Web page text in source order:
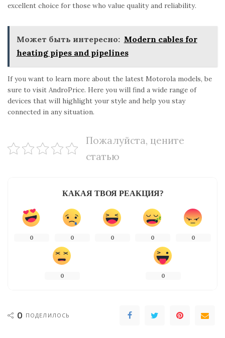
excellent choice for those who value quality and reliability.
Может быть интересно: Modern cables for
heating pipes and pipelines
If you want to learn more about the latest Motorola models, be
sure to visit AndroPrice. Here you will find a wide range of
devices that will highlight your style and help you stay
connected in any situation.
Пожалуйста, цените
статью
КАКАЯ ТВОЯ РЕАКЦИЯ?
0 0 0 0 0
0 0
0 ПОДЕЛИЛОСЬ